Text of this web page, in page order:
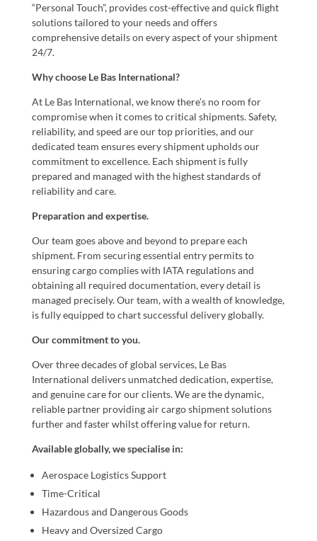
“Personal Touch”, provides cost-effective and quick flight
solutions tailored to your needs and offers
comprehensive details on every aspect of your shipment
24/7.
Why choose Le Bas International?
At Le Bas International, we know there’s no room for
compromise when it comes to critical shipments. Safety,
reliability, and speed are our top priorities, and our
dedicated team ensures every shipment upholds our
commitment to excellence. Each shipment is fully
prepared and managed with the highest standards of
reliability and care.
Preparation and expertise.
Our team goes above and beyond to prepare each
shipment. From securing essential entry permits to
ensuring cargo complies with IATA regulations and
obtaining all required documentation, every detail is
managed precisely. Our team, with a wealth of knowledge,
is fully equipped to chart successful delivery globally.
Our commitment to you.
Over three decades of global services, Le Bas
International delivers unmatched dedication, expertise,
and genuine care for our clients. We are the dynamic,
reliable partner providing air cargo shipment solutions
further and faster whilst offering value for return.
Available globally, we specialise in:
Aerospace Logistics Support
Time-Critical
Hazardous and Dangerous Goods
Heavy and Oversized Cargo